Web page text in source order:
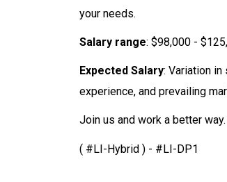
your needs.
Salary range: $98,000 -
Expected Salary: Variation
experience, and prevailing
Join us and work a better way.
( #LI-Hybrid ) - #LI-DP1